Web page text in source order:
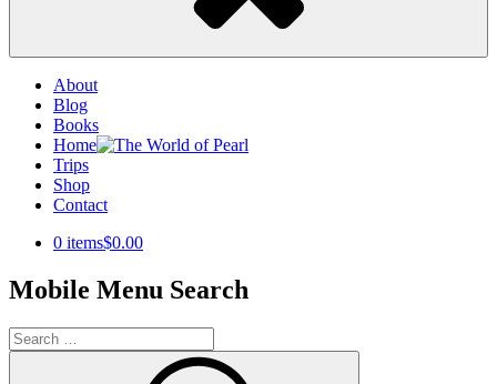
About
Blog
Books
Home
Trips
Shop
Contact
0 items$0.00
Mobile Menu Search
Search
for: